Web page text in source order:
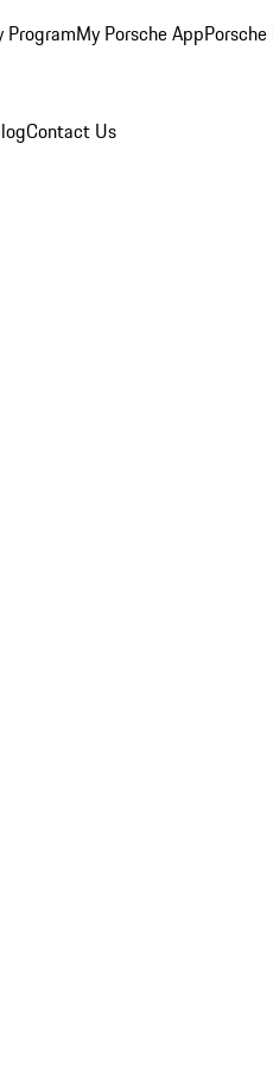
ProgramMy Porsche App
Contact Us